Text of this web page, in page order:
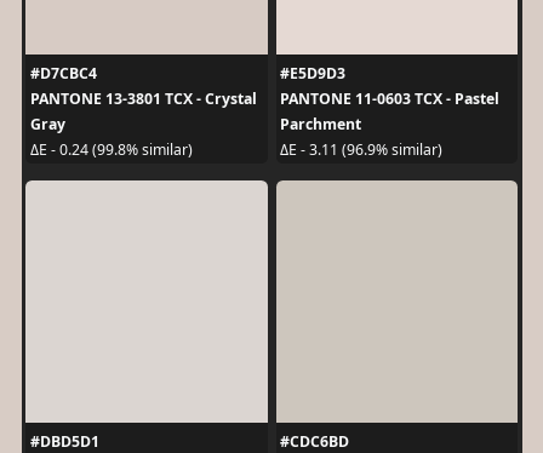
#D7CBC4
PANTONE 13-3801 TCX - Crystal
Gray
ΔE - 0.24 (99.8% similar)
#E5D9D3
PANTONE 11-0603 TCX - Pastel
Parchment
ΔE - 3.11 (96.9% similar)
#DBD5D1
#CDC6BD